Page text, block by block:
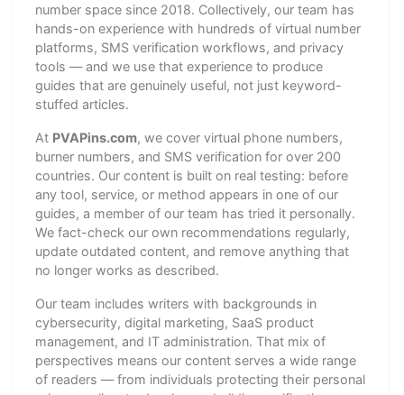
number space since 2018. Collectively, our team has
hands-on experience with hundreds of virtual number
platforms, SMS verification workflows, and privacy
tools — and we use that experience to produce
guides that are genuinely useful, not just keyword-
stuffed articles.
At PVAPins.com, we cover virtual phone numbers,
burner numbers, and SMS verification for over 200
countries. Our content is built on real testing: before
any tool, service, or method appears in one of our
guides, a member of our team has tried it personally.
We fact-check our own recommendations regularly,
update outdated content, and remove anything that
no longer works as described.
Our team includes writers with backgrounds in
cybersecurity, digital marketing, SaaS product
management, and IT administration. That mix of
perspectives means our content serves a wide range
of readers — from individuals protecting their personal